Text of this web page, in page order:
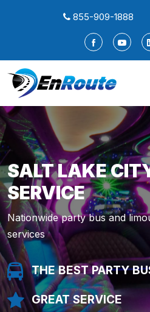
855-909-1888
SALT LAKE
SERVICE
Nationwide party bus and
services
THE BEST PARTY
GREAT SERVICE